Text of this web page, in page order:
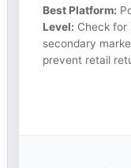
Best Platform:
Level: Check for
secondary
prevent retail